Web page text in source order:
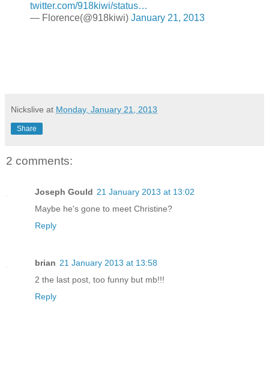
twitter.com/918kiwi/status…
— Florence(@918kiwi) January 21, 2013
Nickslive at Monday, January 21, 2013
Share
2 comments:
Joseph Gould 21 January 2013 at 13:02
Maybe he's gone to meet Christine?
Reply
brian 21 January 2013 at 13:58
2 the last post, too funny but mb!!!
Reply